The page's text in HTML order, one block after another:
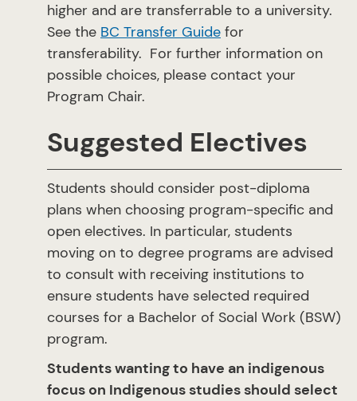
higher and are transferrable to a university.
See the BC Transfer Guide for
transferability. For further information on
possible choices, please contact your
Program Chair.
Suggested Electives
Students should consider post-diploma
plans when choosing program-specific and
open electives. In particular, students
moving on to degree programs are advised
to consult with receiving institutions to
ensure students have selected required
courses for a Bachelor of Social Work (BSW)
program.
Students wanting to have an indigenous
focus on Indigenous studies should select